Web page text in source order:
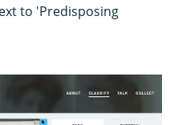
to 'Predisposing